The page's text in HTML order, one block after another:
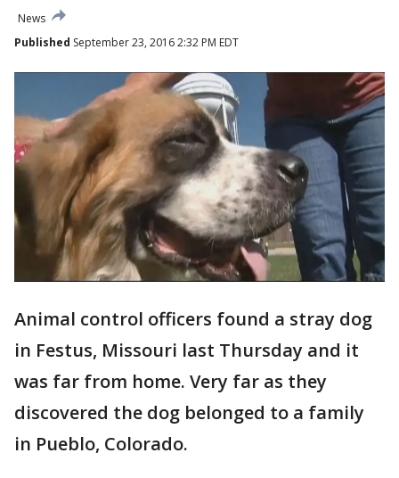
News
Published September 23, 2016 2:32 PM EDT
Animal control officers found a stray dog
in Festus, Missouri last Thursday and it
was far from home. Very far as they
discovered the dog belonged to a family
in Pueblo, Colorado.